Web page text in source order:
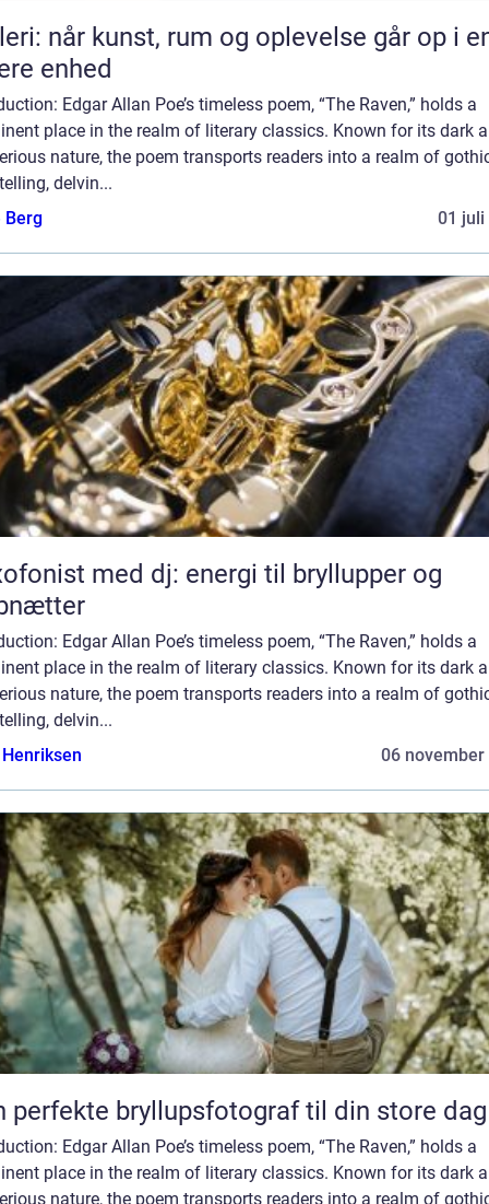
når kunst, rum og oplevelse går op i
enhed
Edgar Allan Poe’s timeless poem, “The Raven,” holds a
place in the realm of literary classics. Known for its dark
nature, the poem transports readers into a realm of
delvin...
Berg
01 juli
med dj: energi til bryllupper og
Edgar Allan Poe’s timeless poem, “The Raven,” holds a
place in the realm of literary classics. Known for its dark
nature, the poem transports readers into a realm of
delvin...
06 november
perfekte bryllupsfotograf til din store dag
Edgar Allan Poe’s timeless poem, “The Raven,” holds a
place in the realm of literary classics. Known for its dark
nature, the poem transports readers into a realm of